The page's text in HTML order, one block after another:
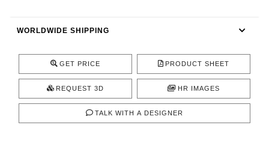
WORLDWIDE SHIPPING
GET PRICE PRODUCT SHEET
REQUEST 3D HR IMAGES
TALK WITH A DESIGNER